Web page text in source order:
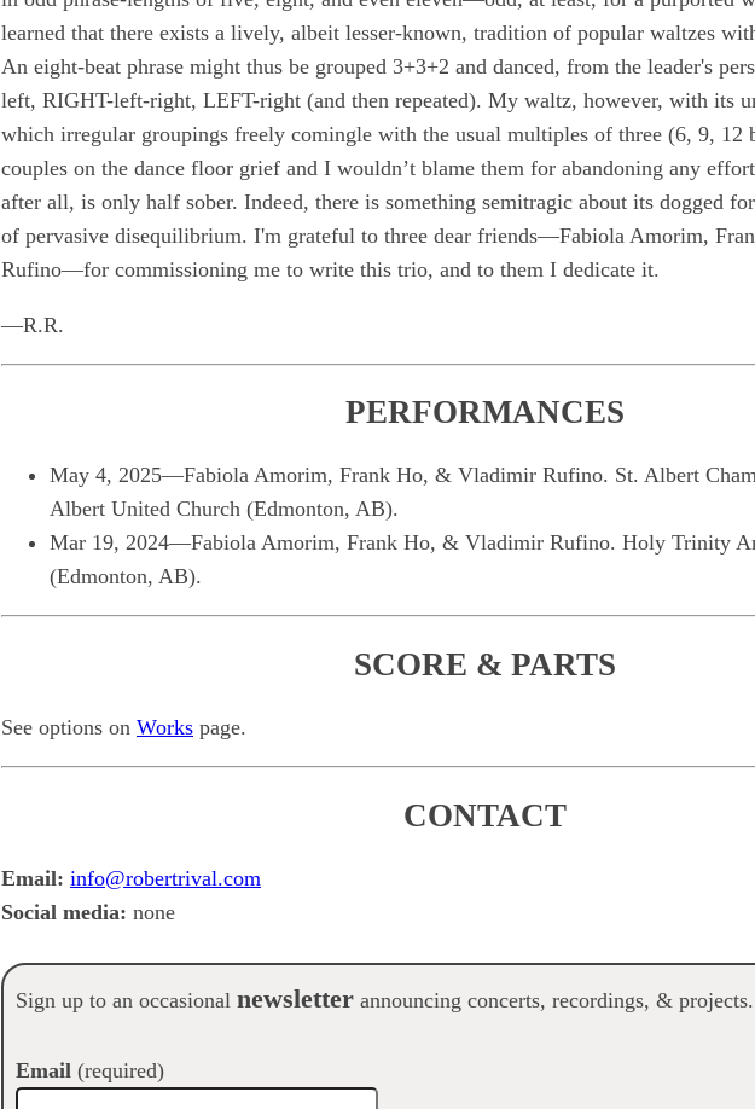
learned that there exists a lively, albeit lesser-known, tradition of popular waltzes
An eight-beat phrase might thus be grouped 3+3+2 and danced, from the leader's
left, RIGHT-left-right, LEFT-right (and then repeated). My waltz, however, with its
which irregular groupings freely comingle with the usual multiples of three (6, 9, 12
couples on the dance floor grief and I wouldn’t blame them for abandoning any
after all, is only half sober. Indeed, there is something semitragic about its dogged
of pervasive disequilibrium. I'm grateful to three dear friends—Fabiola Amorim,
Rufino—for commissioning me to write this trio, and to them I dedicate it.
—R.R.
PERFORMANCES
May 4, 2025—Fabiola Amorim, Frank Ho, & Vladimir Rufino. St. Albert
Albert United Church (Edmonton, AB).
Mar 19, 2024—Fabiola Amorim, Frank Ho, & Vladimir Rufino. Holy Trinity
(Edmonton, AB).
SCORE & PARTS
See options on Works page.
CONTACT
Email: info@robertrival.com
Social media: none
Sign up to an occasional newsletter announcing concerts, recordings, & projects.
Email (required)